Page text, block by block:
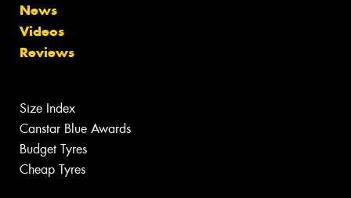
News
Videos
Reviews
Size Index
Canstar Blue Awards
Budget Tyres
Cheap Tyres